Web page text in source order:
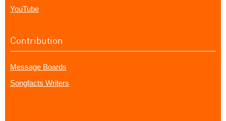
YouTube
Contribution
Message Boards
Songfacts Writers